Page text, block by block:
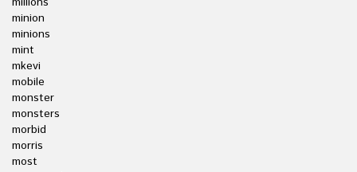
minion
minions
mint
mkevi
mobile
monster
monsters
morbid
morris
most